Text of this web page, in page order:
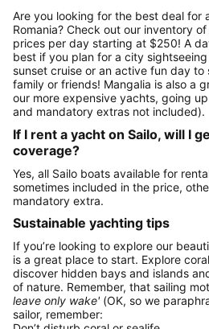
Are you looking for the best deal for
Romania? Check out our inventory
prices per day starting at $250! A
best if you plan for a city
sunset cruise or an active fun day
family or friends! Mangalia is also a
our more expensive yachts, going
and mandatory extras not included).
If I rent a yacht on Sailo, will I
coverage?
Yes, all Sailo boats available for
sometimes included in the price,
mandatory extra.
Sustainable yachting tips
If you’re looking to explore our
is a great place to start. Explore
discover hidden bays and islands
of nature. Remember, that sailing
leave only wake' (OK, so we
sailor, remember: